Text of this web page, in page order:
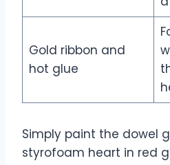
Gold ribbon and
hot glue
Simply paint the dowel
styrofoam heart in red